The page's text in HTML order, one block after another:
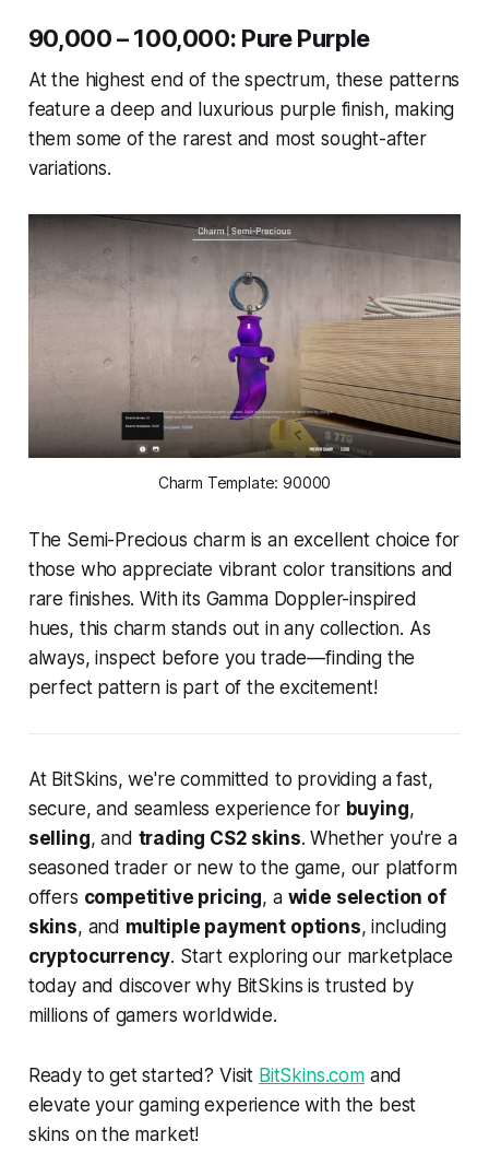
90,000 – 100,000: Pure Purple
At the highest end of the spectrum, these patterns
feature a deep and luxurious purple finish, making
them some of the rarest and most sought-after
variations.
Charm Template: 90000
The Semi-Precious charm is an excellent choice for
those who appreciate vibrant color transitions and
rare finishes. With its Gamma Doppler-inspired
hues, this charm stands out in any collection. As
always, inspect before you trade—finding the
perfect pattern is part of the excitement!
At BitSkins, we're committed to providing a fast,
secure, and seamless experience for buying,
selling, and trading CS2 skins. Whether you're a
seasoned trader or new to the game, our platform
offers competitive pricing, a wide selection of
skins, and multiple payment options, including
cryptocurrency. Start exploring our marketplace
today and discover why BitSkins is trusted by
millions of gamers worldwide.
Ready to get started? Visit BitSkins.comand
elevate your gaming experience with the best
skins on the market!